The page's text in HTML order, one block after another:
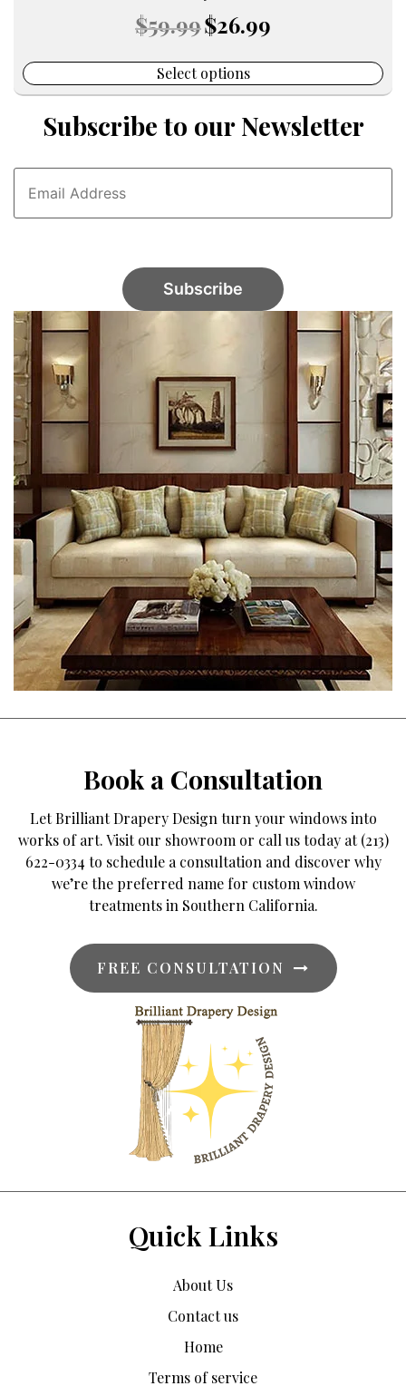
$59.99 Original
price
$59.99.
$26.99
Select options
Subscribe to our Newsletter
Book a Consultation
Let Brilliant Drapery Design turn your windows into
works of art. Visit our showroom or call us today at (213)
622-0334 to schedule a consultation and discover why
we’re the preferred name for custom window
treatments in Southern California.
FREE CONSULTATION
Quick Links
About Us
Contact us
Home
Terms of service